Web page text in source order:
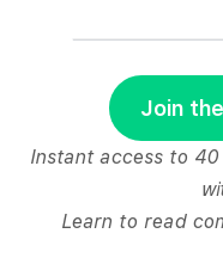
of 12 job of
typing them
all up.
BLANK 6 of
Join
Instant access to
Learn to read